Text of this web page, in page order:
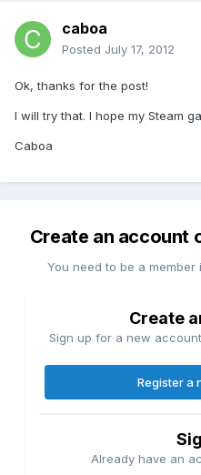
caboa
Posted July 17, 2012
Ok, thanks for the post!
I will try that. I hope my Steam
Caboa
Create an account
You need to be a
Create
Sign up for a new
Register a
Already have an